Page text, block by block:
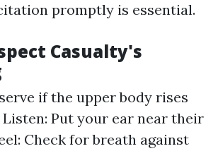
promptly is essential.
Casualty's
if the upper body rises
Listen: Put your ear near their
Check for breath against